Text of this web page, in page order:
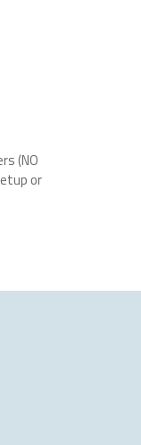
(NO
or